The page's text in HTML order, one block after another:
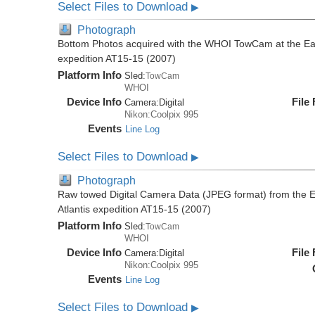
Select Files to Download▶
Photograph
Bottom Photos acquired with the WHOI TowCam at the
expedition AT15-15 (2007)
Platform Info Sled:TowCam
WHOI
Device Info Camera: Digital
Nikon:Coolpix 995
Events Line Log
File
Select Files to Download▶
Photograph
Raw towed Digital Camera Data (JPEG format) from the
Atlantis expedition AT15-15 (2007)
Platform Info Sled:TowCam
WHOI
Device Info Camera:Digital
Nikon:Coolpix 995
Events Line Log
File
Select Files to Download▶